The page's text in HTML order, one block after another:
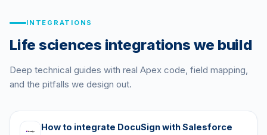
INTEGRATIONS
Life sciences integrations we build
Deep technical guides with real Apex code, field mapping,
and the pitfalls we design out.
How to integrate DocuSignwith Salesforce